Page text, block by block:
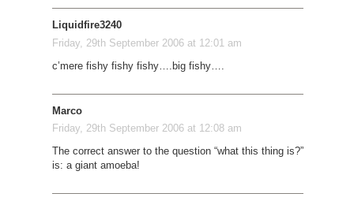
Liquidfire3240
Friday, 29th September 2006 at 12:01 am
c’mere fishy fishy fishy….big fishy….
Marco
Friday, 29th September 2006 at 12:08 am
The correct answer to the question “what this thing is?”
is: a giant amoeba!